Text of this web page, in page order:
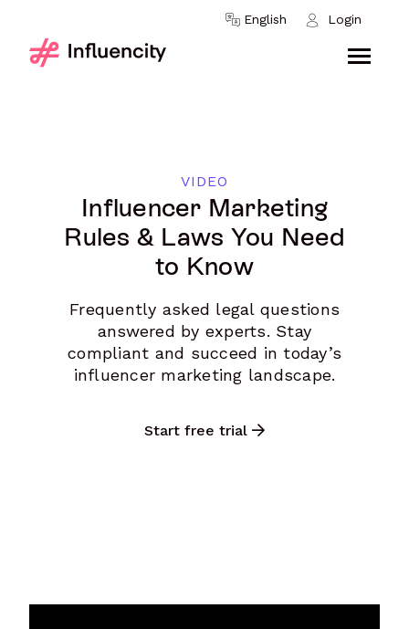
English Login
Skip to content
VIDEO
Influencer Marketing
Rules & Laws You Need
to Know
Frequently asked legal questions
answered by experts. Stay
compliant and succeed in today’s
influencer marketing landscape.
Start free trial